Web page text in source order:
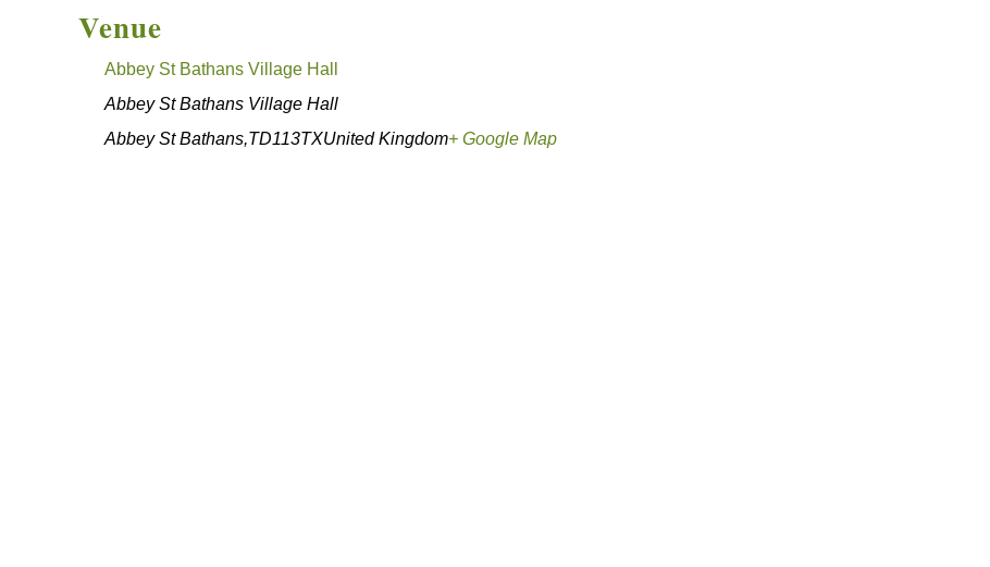
Venue
Abbey St Bathans Village Hall
Abbey St Bathans Village Hall
Abbey St Bathans,TD113TXUnited Kingdom+ Google Map